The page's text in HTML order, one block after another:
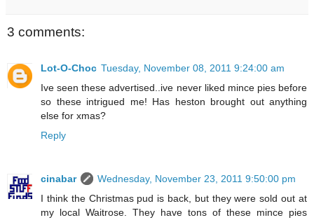
3 comments:
Lot-O-Choc Tuesday, November 08, 2011 9:24:00 am
Ive seen these advertised..ive never liked mince pies before
so these intrigued me! Has heston brought out anything
else for xmas?
Reply
cinabar
Wednesday, November 23, 2011 9:50:00 pm
I think the Christmas pud is back, but they were sold out at
my local Waitrose. They have tons of these mince pies